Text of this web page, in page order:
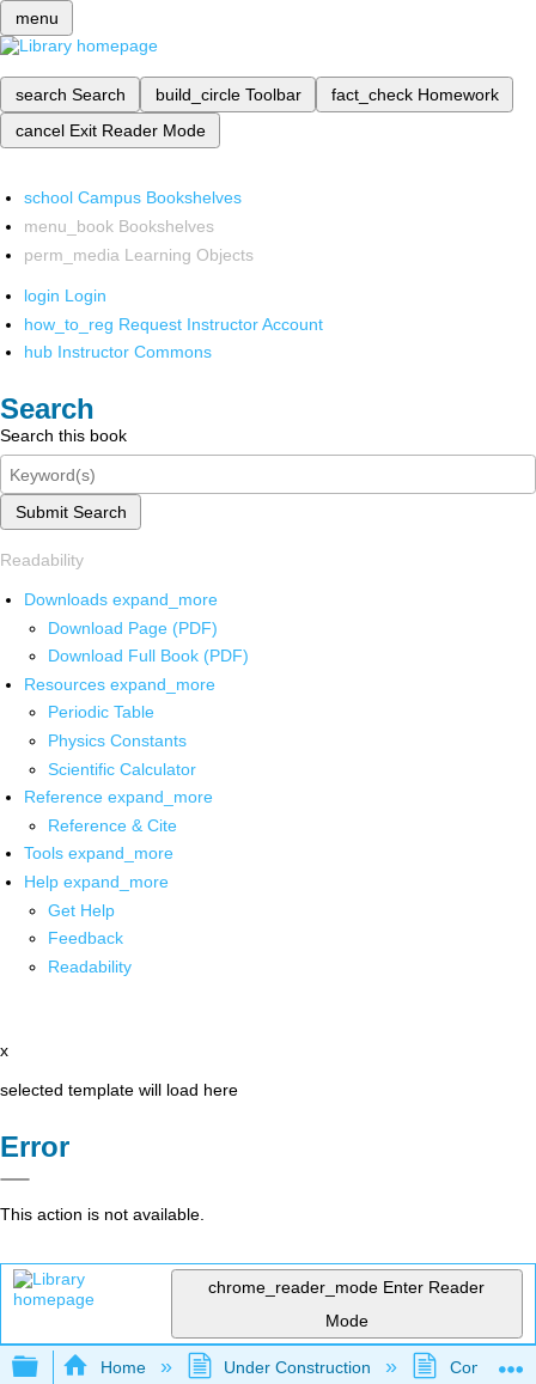
menu
search Search build_circle Toolbar fact_check Homework
cancel Exit Reader Mode
school Campus Bookshelves
menu_book Bookshelves
perm_media Learning Objects
login Login
how_to_reg Request Instructor Account
hub Instructor Commons
Search
Search this book
Submit Search
Readability
Downloads expand_more
Download Page (PDF)
Download Full Book (PDF)
Resources expand_more
Periodic Table
Physics Constants
Scientific Calculator
Reference expand_more
Reference & Cite
Tools expand_more
Help expand_more
Get Help
Feedback
Readability
x
selected template will load here
Error
This action is not available.
chrome_reader_mode Enter Reader
Mode
Expand/collapse global hierarchy
Home Under Construction